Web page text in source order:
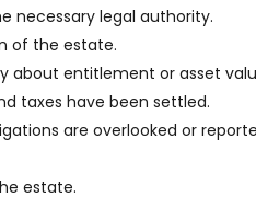
necessary legal authority.
of the estate.
about entitlement or asset
taxes have been settled.
are overlooked or
estate.